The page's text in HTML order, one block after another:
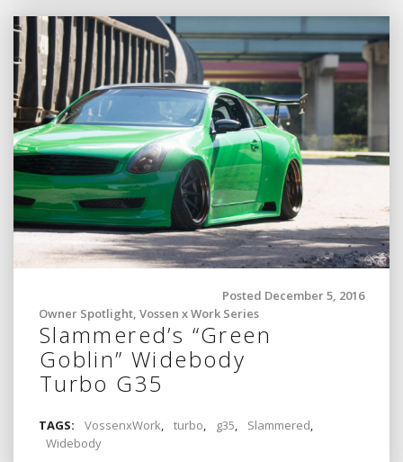
Posted December 5, 2016
Owner Spotlight, Vossen x Work Series
Slammered’s “Green
Goblin” Widebody
Turbo G35
TAGS: VossenxWork, turbo, g35, Slammered,
Widebody